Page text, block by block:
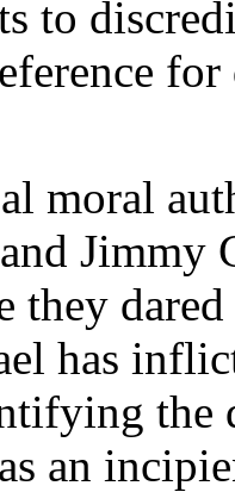
to
moral
Jimmy
they
has
the
an